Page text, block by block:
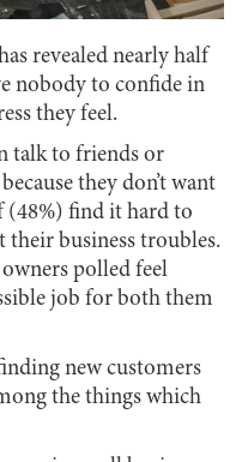
revealed nearly half
nobody to confide in
they feel.
talk to friends or
they don’t want
find it hard to
business troubles.
polled feel
job for both them
new customers
the things which